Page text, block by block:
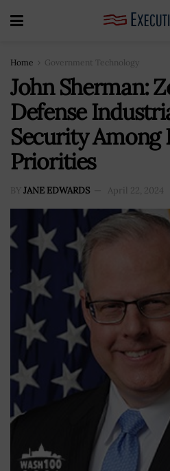
Home Government Technology
John Sherman:
Defense
Security Among
Priorities
BY JANE EDWARDS April 22, 2024